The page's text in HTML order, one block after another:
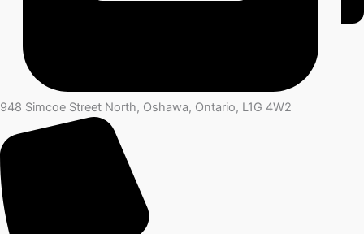
948 Simcoe Street North, Oshawa, Ontario, L1G 4W2